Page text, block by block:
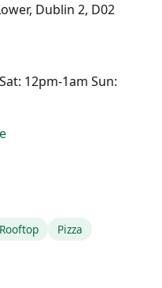
Dublin 2, D02
12pm-1am Sun:
Rooftop
Pizza